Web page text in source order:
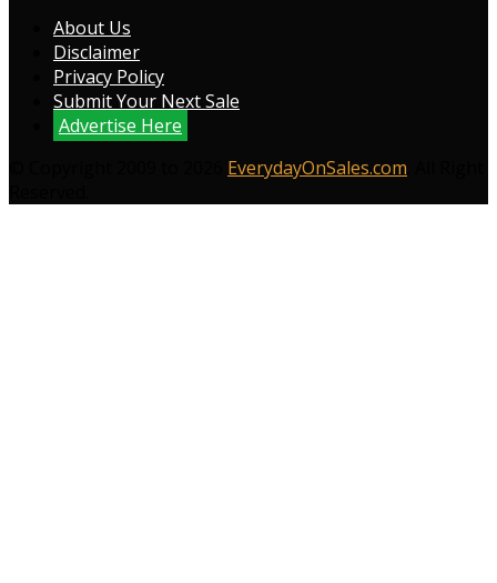
About Us
Disclaimer
Privacy Policy
Submit Your Next Sale
Advertise Here
EverydayOnSales.com